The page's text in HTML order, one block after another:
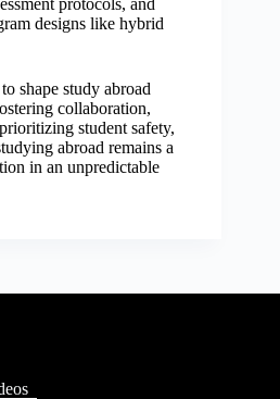
protocols, and
designs like hybrid
shape study abroad
collaboration,
student safety,
abroad remains a
in an unpredictable